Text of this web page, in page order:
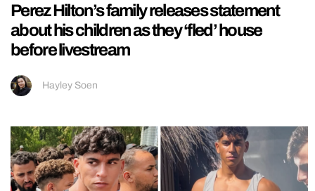
Perez Hilton’s family releases statement
about his children as they ‘fled’ house
before livestream
Hayley Soen